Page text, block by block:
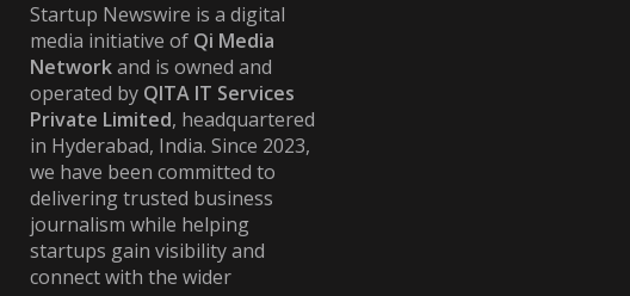
Startup Newswire is a digital
media initiative of Qi Media
Networkand is owned and
operated by QITA IT Services
Private Limited, headquartered
in Hyderabad, India. Since 2023,
we have been committed to
delivering trusted business
journalism while helping
startups gain visibility and
connect with the wider